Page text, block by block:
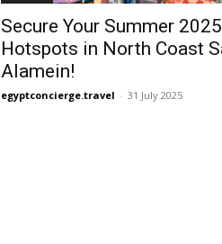
Secure Your Summer 2025
Hotspots in North Coast
Alamein!
egyptconcierge.travel - 31 July 2025